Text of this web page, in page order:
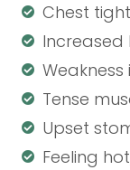
Chest
Weakness
Tense
Upset
Feeling